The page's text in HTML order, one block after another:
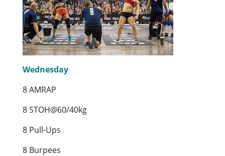
Wednesday
8 AMRAP
8 STOH@60/40kg
8 Pull-Ups
8 Burpees